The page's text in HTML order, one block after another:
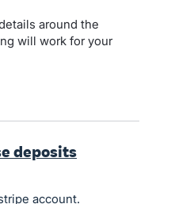
around the
will work for your
deposits
account.